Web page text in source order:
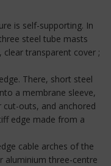
is self-supporting. In
steel tube masts
transparent cover ;
There, short steel
a membrane sleeve,
outs, and anchored
edge made from a
cable arches of the
aluminium three-centre